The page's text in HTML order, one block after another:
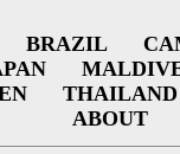
BRAZIL
THAILAND
ABOUT